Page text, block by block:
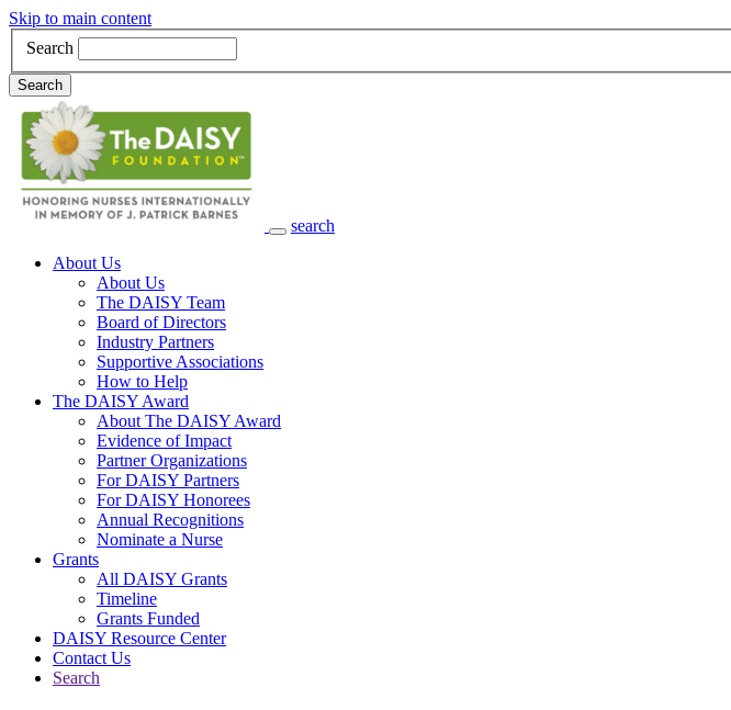
Skip to main content
Search
Search
search
Main Navigation
About Us
About Us
The DAISY Team
Board of Directors
Industry Partners
Supportive Associations
How to Help
The DAISY Award
About The DAISY Award
Evidence of Impact
Partner Organizations
For DAISY Partners
For DAISY Honorees
Annual Recognitions
Nominate a Nurse
Grants
All DAISY Grants
Timeline
Grants Funded
DAISY Resource Center
Contact Us
Search